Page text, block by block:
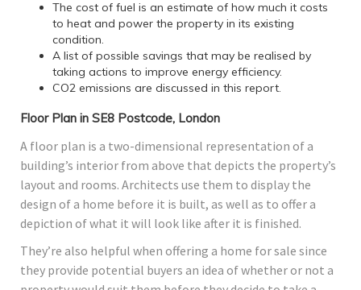
The cost of fuel is an estimate of how much it costs
to heat and power the property in its existing
condition.
A list of possible savings that may be realised by
taking actions to improve energy efficiency.
CO2 emissions are discussed in this report.
Floor Plan in SE8 Postcode, London
A floor plan is a two-dimensional representation of a
building’s interior from above that depicts the property’s
layout and rooms. Architects use them to display the
design of a home before it is built, as well as to offer a
depiction of what it will look like after it is finished.
They’re also helpful when offering a home for sale since
they provide potential buyers an idea of whether or not a